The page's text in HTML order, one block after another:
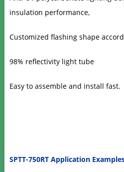
insulation performance,
Customized flashing shape
98% reflectivity light tube
Easy to assemble and install fast.
SPTT-750RT Application